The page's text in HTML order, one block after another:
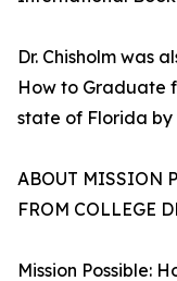
Dr. Chisholm was
How to Graduate
state of Florida by
ABOUT MISSION
FROM COLLEGE
Mission Possible: